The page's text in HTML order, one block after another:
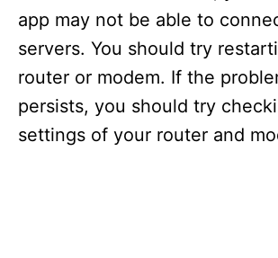
app may not be able to
servers. You should try
router or modem. If the
persists, you should try
settings of your router and